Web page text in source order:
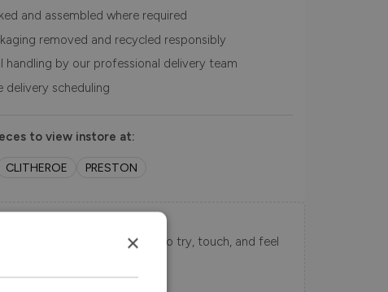
and assembled where required
removed and recycled responsibly
handling by our professional delivery team
delivery scheduling
to view instore at:
CLITHEROE PRESTON
directly to your home to try, touch, and feel
×